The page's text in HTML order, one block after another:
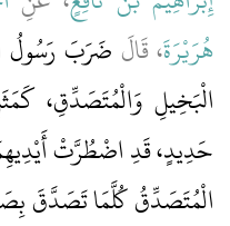
هُرَيْرَةَ، قَالَ ضَرَبَ رَسُولُ
الْبَخِيلِ وَالْمُتَصَدِّقِ،
حَدِيدٍ، قَدِ اضْطُرَّتْ
الْمُتَصَدِّقُ كُلَّمَا تَصَدَّقَ